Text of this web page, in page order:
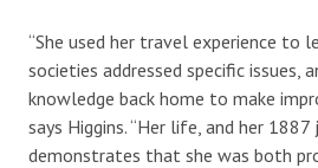
“She used her travel experience to
societies addressed specific issues,
knowledge back home to make
says Higgins. “Her life, and her 1887
demonstrates that she was both